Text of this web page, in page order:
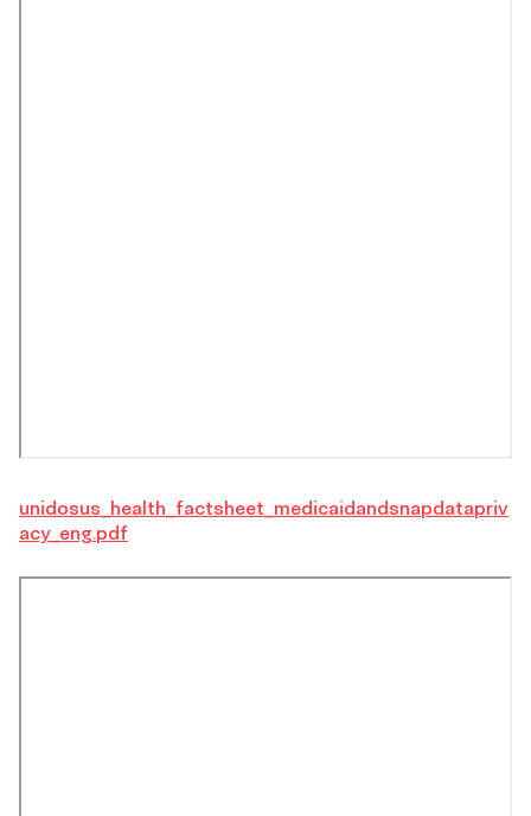
unidosus_health_factsheet_medicaidandsnapdatapriv
acy_eng.pdf